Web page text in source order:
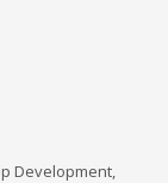
Development,